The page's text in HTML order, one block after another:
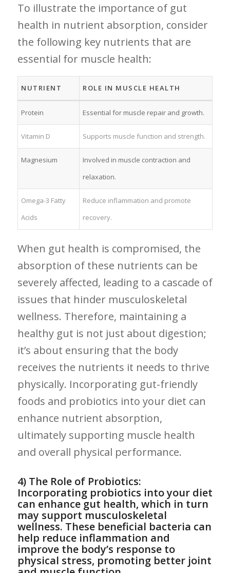
To illustrate the importance of gut ​
health in nutrient absorption,⁣ consider
the⁤ following‍ key nutrients that are
essential​ for muscle health:
NUTRIENT ROLE ‌IN MUSCLE HEALTH
Protein Essential for muscle repair and growth.
Vitamin⁣ D Supports‌ muscle function and strength.
Magnesium
Involved in muscle contraction and
relaxation.
Omega-3 Fatty
Acids
Reduce inflammation and promote
recovery.
When‍ gut health is compromised, the
absorption ⁤of these ⁢nutrients can be
severely affected, leading to⁤ a cascade of
issues that ‌hinder musculoskeletal
wellness. Therefore, maintaining⁤ a
healthy gut⁣ is not just about digestion;
it’s​ about ensuring that ​the body
receives the nutrients it needs to thrive⁢
physically. ⁣Incorporating gut-friendly
foods and probiotics into your diet ⁣can
enhance nutrient absorption,⁢
ultimately supporting muscle health
and overall physical​ performance.
4) The​ Role of Probiotics:
Incorporating ​probiotics ‍into your diet
can enhance gut health, ⁤which in​ turn
may support musculoskeletal
wellness. These beneficial bacteria can
help reduce⁢ inflammation ​and
improve the body’s response to
physical ⁢stress, promoting better joint